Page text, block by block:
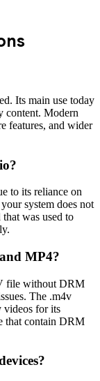
Its main use today
content. Modern
features, and wider
to its reliance on
system does not
was used to
MP4?
file without DRM
The .m4v
videos for its
that contain DRM